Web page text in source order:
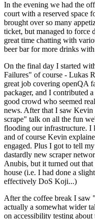
In the evening we had the
court with a reserved space
brought over so many
ticket, but managed to force
great time chatting with
beer bar for more drinks
On the final day I started
Failures" of course - Lukas
great job covering openQA
packager, and I contributed
good crowd who seemed
news. After that I saw Kevin
scrape" talk on all the fun
flooding our infrastructure. I
and of course Kevin
engaged. Plus I got to tell
dastardly new scraper
Anubis, but it turned out
house (i.e. I had done a
effectively DoS Koji...)
After the coffee break I saw
actually a somewhat wider
on accessibility testing